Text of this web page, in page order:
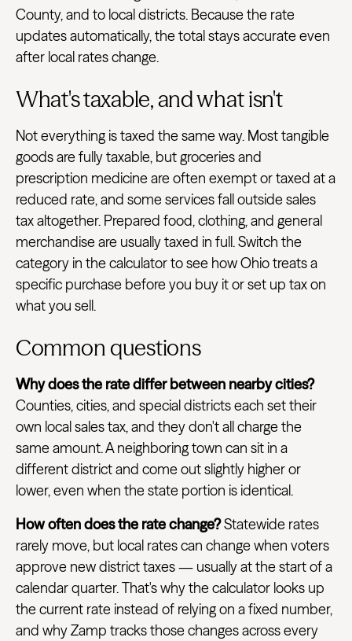
County, and to local districts. Because the rate
updates automatically, the total stays accurate even
after local rates change.
What's taxable, and what isn't
Not everything is taxed the same way. Most tangible
goods are fully taxable, but groceries and
prescription medicine are often exempt or taxed at a
reduced rate, and some services fall outside sales
tax altogether. Prepared food, clothing, and general
merchandise are usually taxed in full. Switch the
category in the calculator to see how Ohio treats a
specific purchase before you buy it or set up tax on
what you sell.
Common questions
Why does the rate differ between nearby cities?
Counties, cities, and special districts each set their
own local sales tax, and they don't all charge the
same amount. A neighboring town can sit in a
different district and come out slightly higher or
lower, even when the state portion is identical.
How often does the rate change?Statewide rates
rarely move, but local rates can change when voters
approve new district taxes — usually at the start of a
calendar quarter. That's why the calculator looks up
the current rate instead of relying on a fixed number,
and why Zamp tracks those changes across every